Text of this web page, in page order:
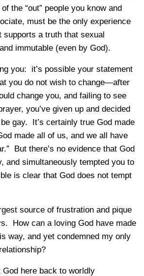
the “out” people you know and
must be the only experience
supports a truth that sexual
immutable (even by God).
you: it’s possible your statement
you do not wish to change—after
change you, and failing to see
you’ve given up and decided
gay. It’s certainly true God made
made all of us, and we all have
But there’s no evidence that God
and simultaneously tempted you to
is clear that God does not tempt
source of frustration and pique
How can a loving God have made
way, and yet condemned my only
God here back to worldly